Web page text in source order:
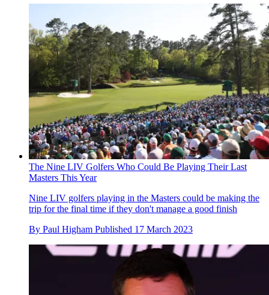
The Nine LIV Golfers Who Could Be Playing Their Last
Masters This Year
Nine LIV golfers playing in the Masters could be making the
trip for the final time if they don't manage a good finish
By Paul Higham Published 17 March 2023